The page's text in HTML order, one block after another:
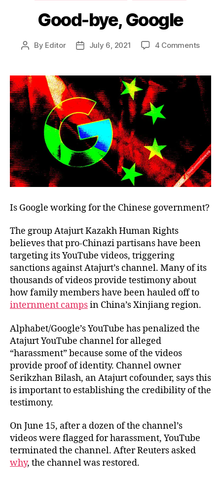
Good-bye, Google
Post
By Editor
PostJuly 6, 2021 4 Commentson
Is Google working for the Chinese government?
The group Atajurt Kazakh Human Rights
believes that pro-Chinazi partisans have been
targeting its YouTube videos, triggering
sanctions against Atajurt’s channel. Many of its
thousands of videos provide testimony about
how family members have been hauled off to
internment campsin China’s Xinjiang region.
Alphabet/Google’s YouTube has penalized the
Atajurt YouTube channel for alleged
“harassment” because some of the videos
provide proof of identity. Channel owner
Serikzhan Bilash, an Atajurt cofounder, says this
is important to establishing the credibility of the
testimony.
On June 15, after a dozen of the channel’s
videos were flagged for harassment, YouTube
terminated the channel. After Reuters asked
why, the channel was restored.